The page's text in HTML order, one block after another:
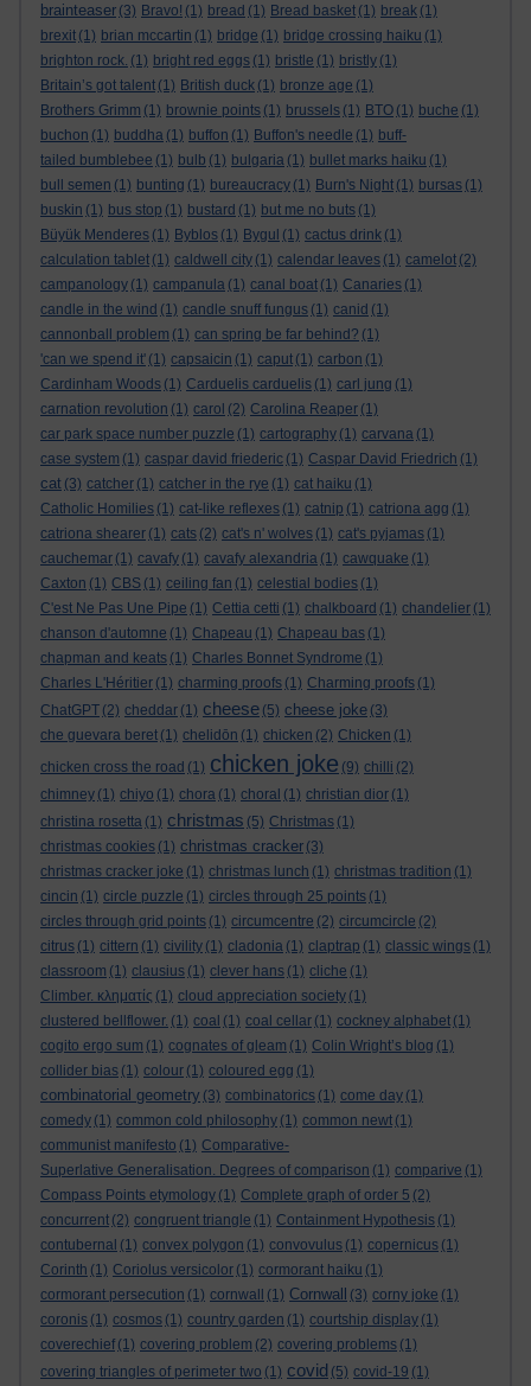
brainteaser (3) Bravo! (1) bread (1) Bread basket (1) break (1)
brexit (1) brian mccartin (1) bridge (1) bridge crossing haiku (1)
brighton rock. (1) bright red eggs (1) bristle (1) bristly (1)
Britain’s got talent (1) British duck (1) bronze age (1)
Brothers Grimm (1) brownie points (1) brussels (1) BTO (1) buche (1)
buchon (1) buddha (1) buffon (1) Buffon's needle (1) buff-
tailed bumblebee (1) bulb (1) bulgaria (1) bullet marks haiku (1)
bull semen (1) bunting (1) bureaucracy (1) Burn's Night (1) bursas (1)
buskin (1) bus stop (1) bustard (1) but me no buts (1)
Büyük Menderes (1) Byblos (1) Bygul (1) cactus drink (1)
calculation tablet (1) caldwell city (1) calendar leaves (1) camelot (2)
campanology (1) campanula (1) canal boat (1) Canaries (1)
candle in the wind (1) candle snuff fungus (1) canid (1)
cannonball problem (1) can spring be far behind? (1)
'can we spend it' (1) capsaicin (1) caput (1) carbon (1)
Cardinham Woods (1) Carduelis carduelis (1) carl jung (1)
carnation revolution (1) carol (2) Carolina Reaper (1)
car park space number puzzle (1) cartography (1) carvana (1)
case system (1) caspar david friederic (1) Caspar David Friedrich (1)
cat (3) catcher (1) catcher in the rye (1) cat haiku (1)
Catholic Homilies (1) cat-like reflexes (1) catnip (1) catriona agg (1)
catriona shearer (1) cats (2) cat's n' wolves (1) cat's pyjamas (1)
cauchemar (1) cavafy (1) cavafy alexandria (1) cawquake (1)
Caxton (1) CBS (1) ceiling fan (1) celestial bodies (1)
C'est Ne Pas Une Pipe (1) Cettia cetti (1) chalkboard (1) chandelier (1)
chanson d'automne (1) Chapeau (1) Chapeau bas (1)
chapman and keats (1) Charles Bonnet Syndrome (1)
Charles L'Héritier (1) charming proofs (1) Charming proofs (1)
ChatGPT (2) cheddar (1) cheese (5) cheese joke (3)
che guevara beret (1) chelidōn (1) chicken (2) Chicken (1)
chicken cross the road (1) chicken joke (9) chilli (2)
chimney (1) chiyo (1) chora (1) choral (1) christian dior (1)
christina rosetta (1) christmas (5) Christmas (1)
christmas cookies (1) christmas cracker (3)
christmas cracker joke (1) christmas lunch (1) christmas tradition (1)
cincin (1) circle puzzle (1) circles through 25 points (1)
circles through grid points (1) circumcentre (2) circumcircle (2)
citrus (1) cittern (1) civility (1) cladonia (1) claptrap (1) classic wings (1)
classroom (1) clausius (1) clever hans (1) cliche (1)
Climber. κληματίς (1) cloud appreciation society (1)
clustered bellflower. (1) coal (1) coal cellar (1) cockney alphabet (1)
cogito ergo sum (1) cognates of gleam (1) Colin Wright’s blog (1)
collider bias (1) colour (1) coloured egg (1)
combinatorial geometry (3) combinatorics (1) come day (1)
comedy (1) common cold philosophy (1) common newt (1)
communist manifesto (1) Comparative-
Superlative Generalisation. Degrees of comparison (1) comparive (1)
Compass Points etymology (1) Complete graph of order 5 (2)
concurrent (2) congruent triangle (1) Containment Hypothesis (1)
contubernal (1) convex polygon (1) convovulus (1) copernicus (1)
Corinth (1) Coriolus versicolor (1) cormorant haiku (1)
cormorant persecution (1) cornwall (1) Cornwall (3) corny joke (1)
coronis (1) cosmos (1) country garden (1) courtship display (1)
coverechief (1) covering problem (2) covering problems (1)
covering triangles of perimeter two (1) covid (5) covid-19 (1)